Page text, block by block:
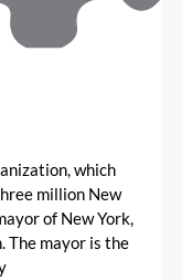
which
million New
of New York,
The mayor is the